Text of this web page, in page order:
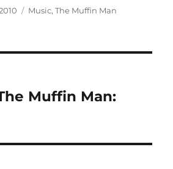
Categories
Music,The Muffin Man
Muffin Man: